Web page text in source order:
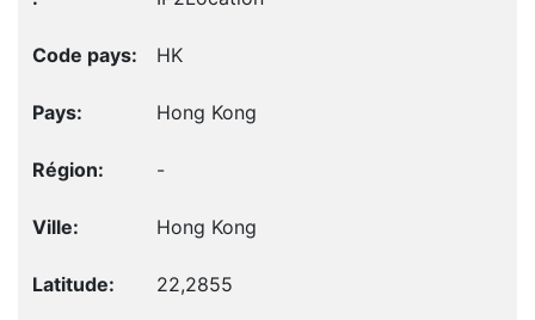
HK
Hong Kong
-
Hong Kong
22,2855